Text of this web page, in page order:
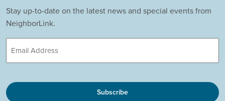
Stay up-to-date on the latest news and special events from
NeighborLink.